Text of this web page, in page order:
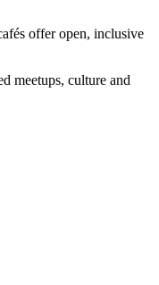
offer open, inclusive
meetups, culture and